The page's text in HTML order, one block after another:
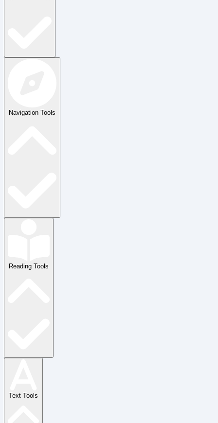
Navigation Tools
Reading Tools
Text Tools